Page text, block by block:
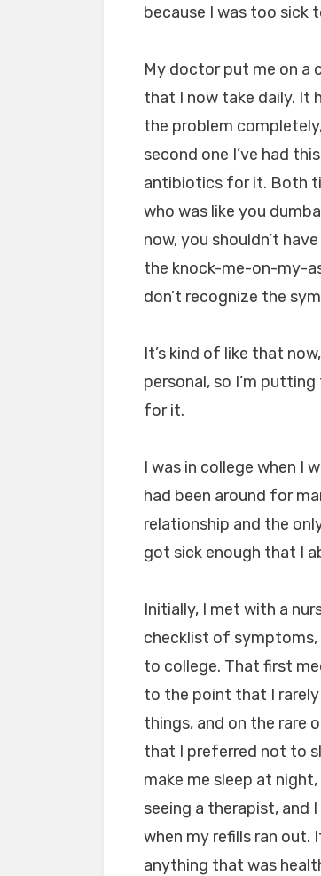
because I was too sick
My doctor put me on a
that I now take daily. It
the problem
second one I’ve had
antibiotics for it. Both
who was like you
now, you shouldn’t
the knock-me-on-my-
don’t recognize the
It’s kind of like that
personal, so I’m
for it.
I was in college when I
had been around for
relationship and the
got sick enough that I
Initially, I met with a
checklist of symptoms,
to college. That first
to the point that I
things, and on the rare
that I preferred not to
make me sleep at
seeing a therapist, and
when my refills ran out.
anything that was